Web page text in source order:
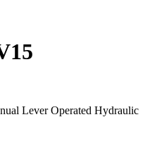
Lever Operated Hydraulic